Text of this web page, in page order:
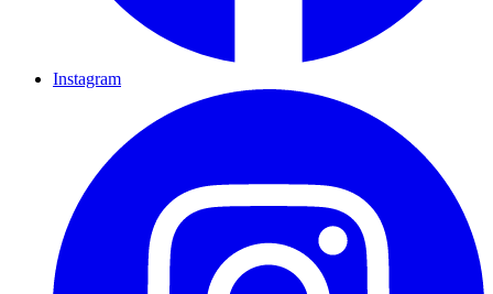
Instagram